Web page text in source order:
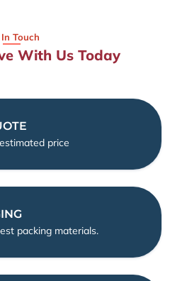
Touch
With Us Today
price
packing materials.